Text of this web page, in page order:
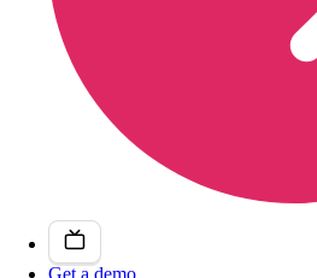
Get a demo